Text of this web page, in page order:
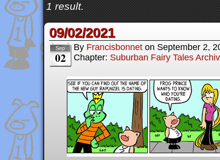
1 result.
09/02/2021
Sep
02
By Francisbonnet on September 2,
Chapter: Suburban Fairy Tales